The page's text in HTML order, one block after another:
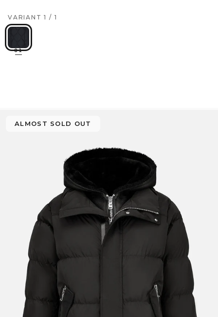
VARIANT 1 / 1
01
ALMOST SOLD OUT